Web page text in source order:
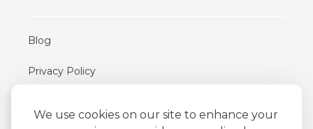
We use cookies on our site to enhance your
Blog
Privacy Policy